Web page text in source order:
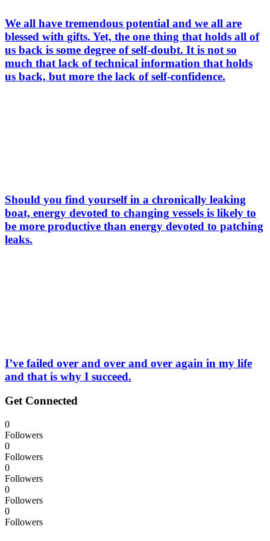
We all have tremendous potential and we all are
blessed with gifts. Yet, the one thing that holds all of
us back is some degree of self-doubt. It is not so
much that lack of technical information that holds
us back, but more the lack of self-confidence.
Should you find yourself in a chronically leaking
boat, energy devoted to changing vessels is likely to
be more productive than energy devoted to patching
leaks.
I’ve failed over and over and over again in my life
and that is why I succeed.
Get Connected
0
Followers
0
Followers
0
Followers
0
Followers
0
Followers